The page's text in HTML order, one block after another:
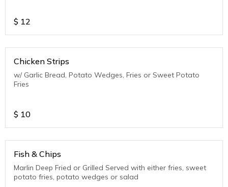
$ 12
Chicken Strips
w/ Garlic Bread, Potato Wedges, Fries or Sweet Potato
Fries
$ 10
Fish & Chips
Marlin Deep Fried or Grilled Served with either fries, sweet
potato fries, potato wedges or salad